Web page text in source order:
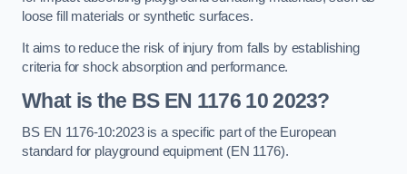
loose fill materials or synthetic surfaces.
It aims to reduce the risk of injury from falls by establishing
criteria for shock absorption and performance.
What is the BS EN 1176 10 2023?
BS EN 1176-10:2023 is a specific part of the European
standard for playground equipment (EN 1176).